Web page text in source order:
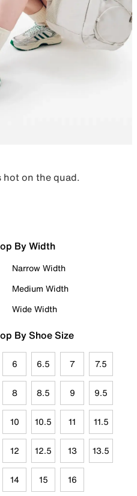
hot on the quad.
By Width
Narrow Width
Medium Width
Wide Width
By Shoe Size
6 6.5 7 7.5
8 8.5 9 9.5
10 10.5 11 11.5
12 12.5 13 13.5
14 15 16